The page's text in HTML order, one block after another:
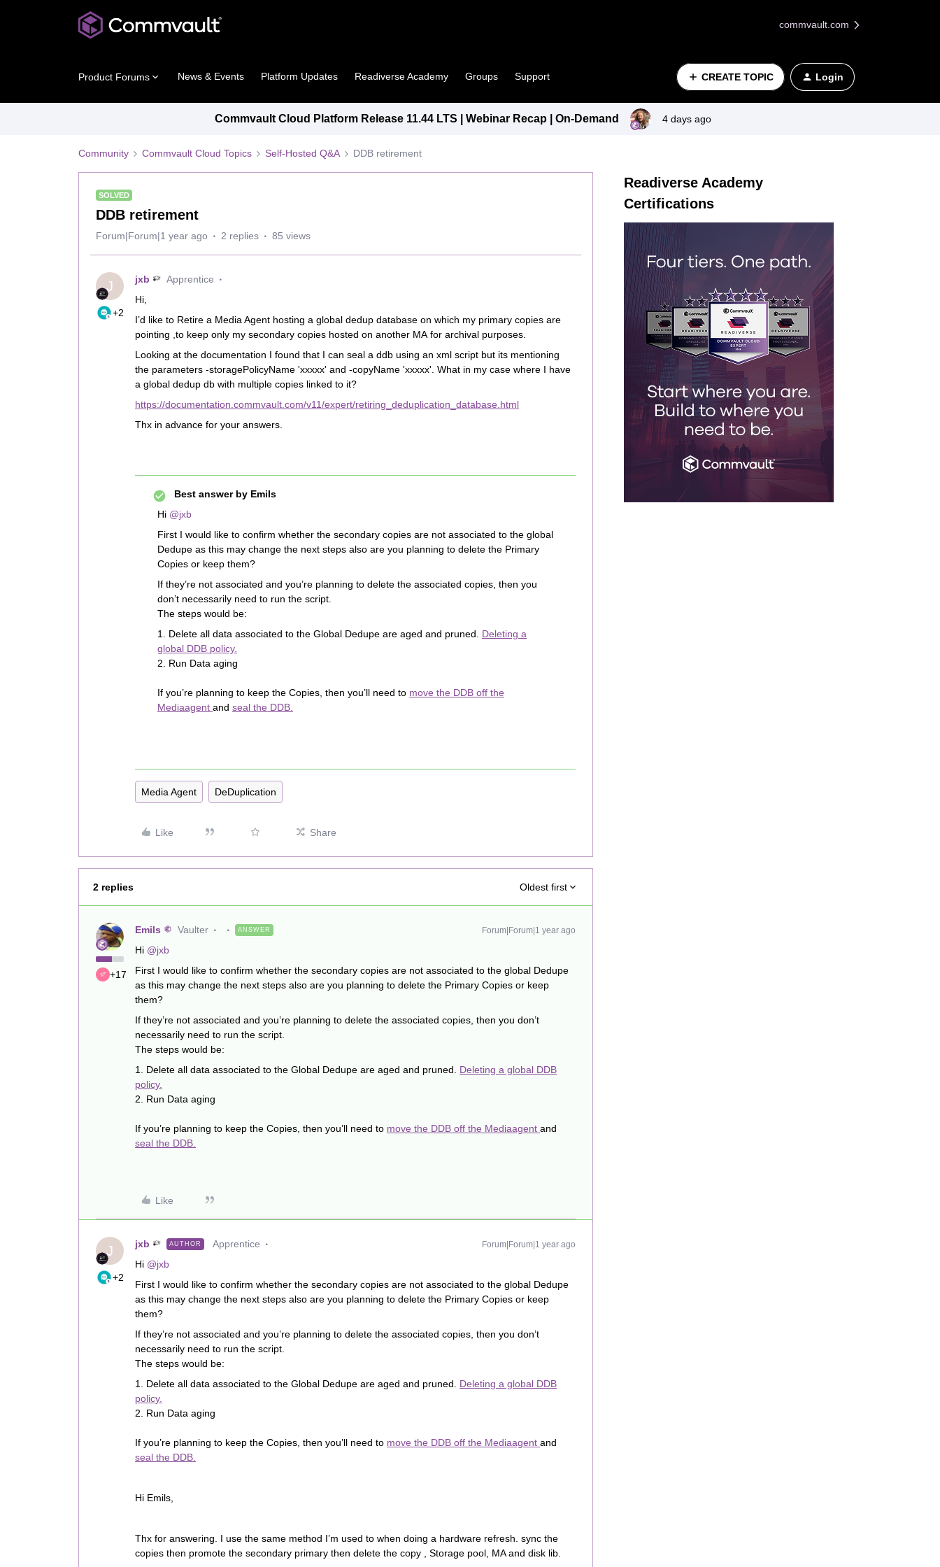
commvault.com
Product Forums News & Events Platform Updates Readiverse Academy Groups Support CREATE TOPIC Login
Commvault Cloud Platform Release 11.44 LTS | Webinar Recap | On-Demand 4 days ago
Community Commvault Cloud Topics Self-Hosted Q&A DDB retirement
SOLVED
DDB retirement
Forum|Forum|1 year ago 2 replies 85 views
J
+2
jxb
Apprentice
Hi,
I’d like to Retire a Media Agent hosting a global dedup database on which my primary copies are
pointing ,to keep only my secondary copies hosted on another MA for archival purposes.
Looking at the documentation I found that I can seal a ddb using an xml script but its mentioning
the parameters -storagePolicyName 'xxxxx' and -copyName 'xxxxx'. What in my case where I have
a global dedup db with multiple copies linked to it?
https://documentation.commvault.com/v11/expert/retiring_deduplication_database.html
Thx in advance for your answers.
Best answer by Emils
Hi ​ @jxb
First I would like to confirm whether the secondary copies are not associated to the global
Dedupe as this may change the next steps also are you planning to delete the Primary
Copies or keep them?
If they’re not associated and you’re planning to delete the associated copies, then you
don’t necessarily need to run the script.
The steps would be:
1. Delete all data associated to the Global Dedupe are aged and pruned. Deleting a
global DDB policy.
2. Run Data aging
If you’re planning to keep the Copies, then you’ll need to move the DDB off the
Mediaagent and seal the DDB.
Media Agent DeDuplication
Like Share
2 replies Oldest first
+17
Emils Vaulter ANSWER Forum|Forum|1 year ago
Hi ​ @jxb
First I would like to confirm whether the secondary copies are not associated to the global Dedupe
as this may change the next steps also are you planning to delete the Primary Copies or keep
them?
If they’re not associated and you’re planning to delete the associated copies, then you don’t
necessarily need to run the script.
The steps would be:
1. Delete all data associated to the Global Dedupe are aged and pruned. Deleting a global DDB
policy.
2. Run Data aging
If you’re planning to keep the Copies, then you’ll need to move the DDB off the Mediaagent and
seal the DDB.
Like
J
+2
jxb AUTHOR Apprentice Forum|Forum|1 year ago
Hi ​ @jxb
First I would like to confirm whether the secondary copies are not associated to the global Dedupe
as this may change the next steps also are you planning to delete the Primary Copies or keep
them?
If they’re not associated and you’re planning to delete the associated copies, then you don’t
necessarily need to run the script.
The steps would be:
1. Delete all data associated to the Global Dedupe are aged and pruned. Deleting a global DDB
policy.
2. Run Data aging
If you’re planning to keep the Copies, then you’ll need to move the DDB off the Mediaagent and
seal the DDB.
Hi Emils,
Thx for answering. I use the same method I’m used to when doing a hardware refresh. sync the
copies then promote the secondary primary then delete the copy , Storage pool, MA and disk lib.
Readiverse Academy
Certifications